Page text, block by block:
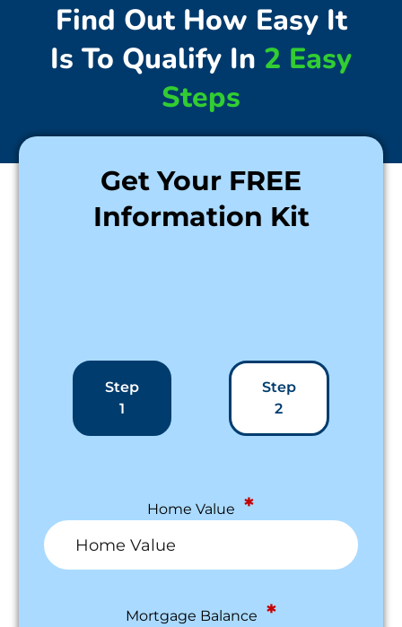
Find Out How Easy It
Is To Qualify In 2 Easy
Steps
Get Your FREE
Information Kit
Step
1
Step
2
Home Value *
Mortgage Balance *